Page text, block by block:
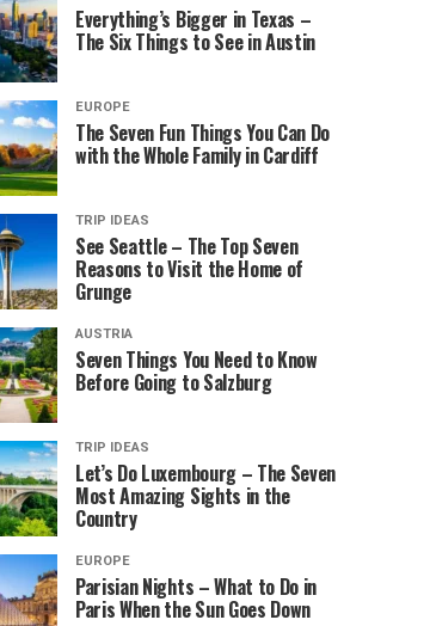
Everything’s Bigger in Texas –
The Six Things to See in Austin
EUROPE
The Seven Fun Things You Can Do
with the Whole Family in Cardiff
TRIP IDEAS
See Seattle – The Top Seven
Reasons to Visit the Home of
Grunge
AUSTRIA
Seven Things You Need to Know
Before Going to Salzburg
TRIP IDEAS
Let’s Do Luxembourg – The Seven
Most Amazing Sights in the
Country
EUROPE
Parisian Nights – What to Do in
Paris When the Sun Goes Down